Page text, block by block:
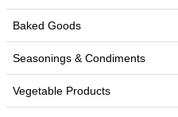
Baked Goods
Seasonings & Condiments
Vegetable Products